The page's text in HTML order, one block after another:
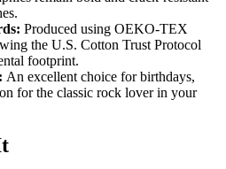
Produced using OEKO-TEX
the U.S. Cotton Trust Protocol
footprint.
An excellent choice for birthdays,
for the classic rock lover in your